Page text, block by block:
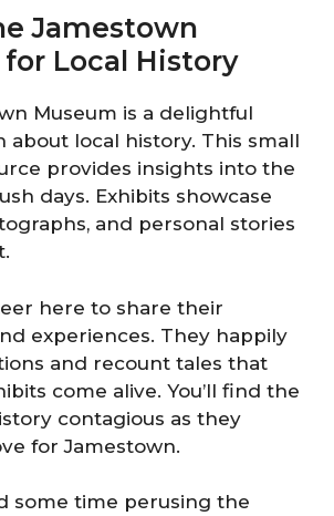
Jamestown
Local History
Museum is a delightful
about local history. This small
provides insights into the
days. Exhibits showcase
and personal stories
here to share their
experiences. They happily
and recount tales that
come alive. You’ll find the
contagious as they
for Jamestown.
some time perusing the